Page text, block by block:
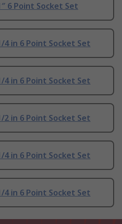
6 Point Socket Set
4 in 6 Point Socket Set
4 in 6 Point Socket Set
2 in 6 Point Socket Set
4 in 6 Point Socket Set
4 in 6 Point Socket Set